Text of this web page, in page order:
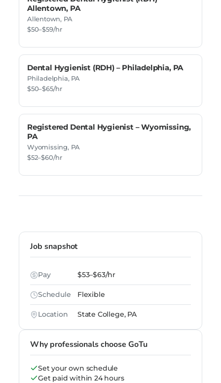
Allentown, PA
Allentown, PA
$50–$59/hr
Dental Hygienist (RDH) – Philadelphia, PA
Philadelphia, PA
$50–$65/hr
Registered Dental Hygienist – Wyomissing,
PA
Wyomissing, PA
$52–$60/hr
Job snapshot
Pay $53–$63/hr
Schedule Flexible
Location State College, PA
Why professionals choose GoTu
Set your own schedule
Get paid within 24 hours